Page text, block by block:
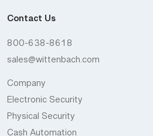
Contact Us
800-638-8618
sales@wittenbach.com
Company
Electronic Security
Physical Security